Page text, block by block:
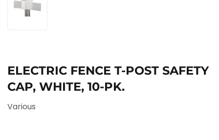
ELECTRIC FENCE T-POST SAFETY
CAP, WHITE, 10-PK.
Various